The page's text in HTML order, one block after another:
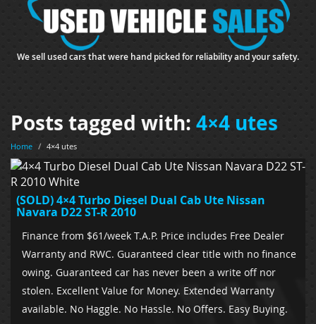
We sell used cars that were hand picked for reliability and your safety.
Posts tagged with: 4×4 utes
Home / 4×4 utes
(SOLD) 4×4 Turbo Diesel Dual Cab Ute Nissan
Navara D22 ST-R 2010
Finance from $61/week T.A.P. Price includes Free Dealer
Warranty and RWC. Guaranteed clear title with no finance
owing. Guaranteed car has never been a write off nor
stolen. Excellent Value for Money. Extended Warranty
available. No Haggle. No Hassle. No Offers. Easy Buying.